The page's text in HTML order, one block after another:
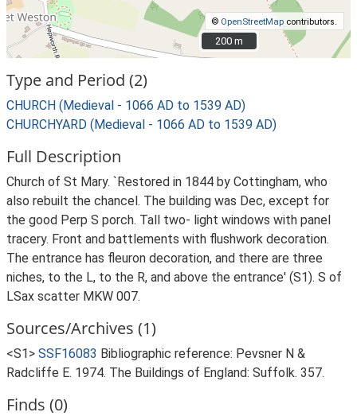
© OpenStreetMap contributors.
200 m
200 m
Type and Period (2)
CHURCH (Medieval - 1066 AD to 1539 AD)
CHURCHYARD (Medieval - 1066 AD to 1539 AD)
Full Description
Church of St Mary. `Restored in 1844 by Cottingham, who
also rebuilt the chancel. The building was Dec, except for
the good Perp S porch. Tall two- light windows with panel
tracery. Front and battlements with flushwork decoration.
The entrance has fleuron decoration, and there are three
niches, to the L, to the R, and above the entrance' (S1). S of
LSax scatter MKW 007.
Sources/Archives (1)
<S1> SSF16083 Bibliographic reference: Pevsner N &
Radcliffe E. 1974. The Buildings of England: Suffolk. 357.
Finds (0)